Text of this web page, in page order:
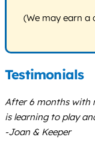
(We may earn a
Testimonials
After 6 months with
is learning to play
-Joan & Keeper